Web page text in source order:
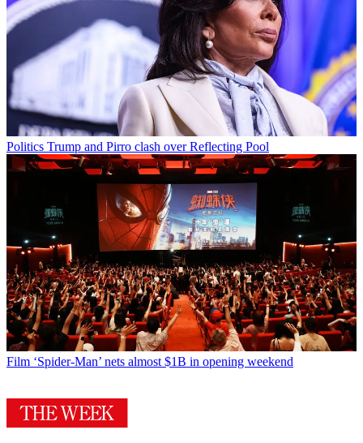
Politics Trump and Pirro clash over Reflecting Pool
Film ‘Spider-Man’ nets almost $1B in opening weekend